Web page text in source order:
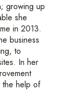
growing up
she
in 2013.
business
to
In her
the help of